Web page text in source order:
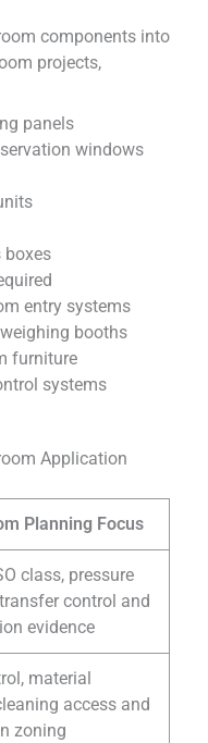
components into
projects,
panels
windows
boxes
entry systems
booths
furniture
systems
Application
Planning Focus
class, pressure
control and
evidence
material
access and
zoning